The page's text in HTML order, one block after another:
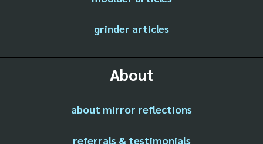
grinder articles
About
about mirror reflections
referrals & testimonials